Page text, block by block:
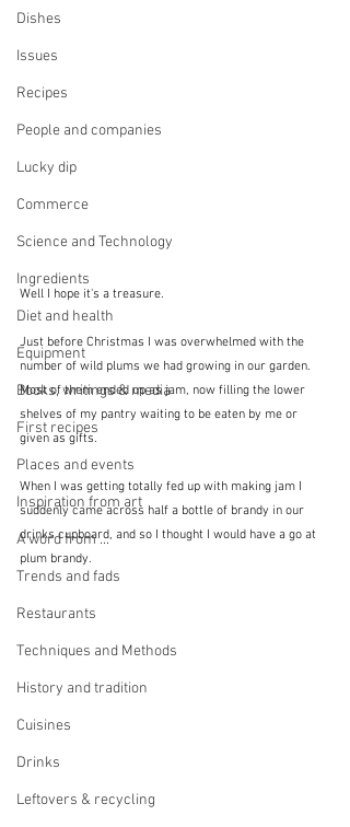
Dishes
Issues
Recipes
People and companies
Lucky dip
Commerce
Science and Technology
Ingredients
Diet and health
Equipment
Books, writings & media
First recipes
Places and events
Inspiration from art
A word from ...
Trends and fads
Restaurants
Techniques and Methods
History and tradition
Cuisines
Drinks
Leftovers & recycling
Well I hope it's a treasure.
Just before Christmas I was overwhelmed with the
number of wild plums we had growing in our garden.
Most of them ended up as jam, now filling the lower
shelves of my pantry waiting to be eaten by me or
given as gifts.
When I was getting totally fed up with making jam I
suddenly came across half a bottle of brandy in our
drinks cupboard, and so I thought I would have a go at
plum brandy.